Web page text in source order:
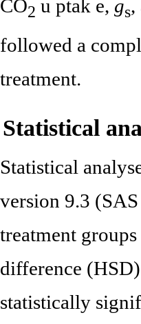
CO2 u ptak e, gs,
followed a
treatment.
Statistical
Statistical
version 9.3
treatment
difference (HSD)
statistically